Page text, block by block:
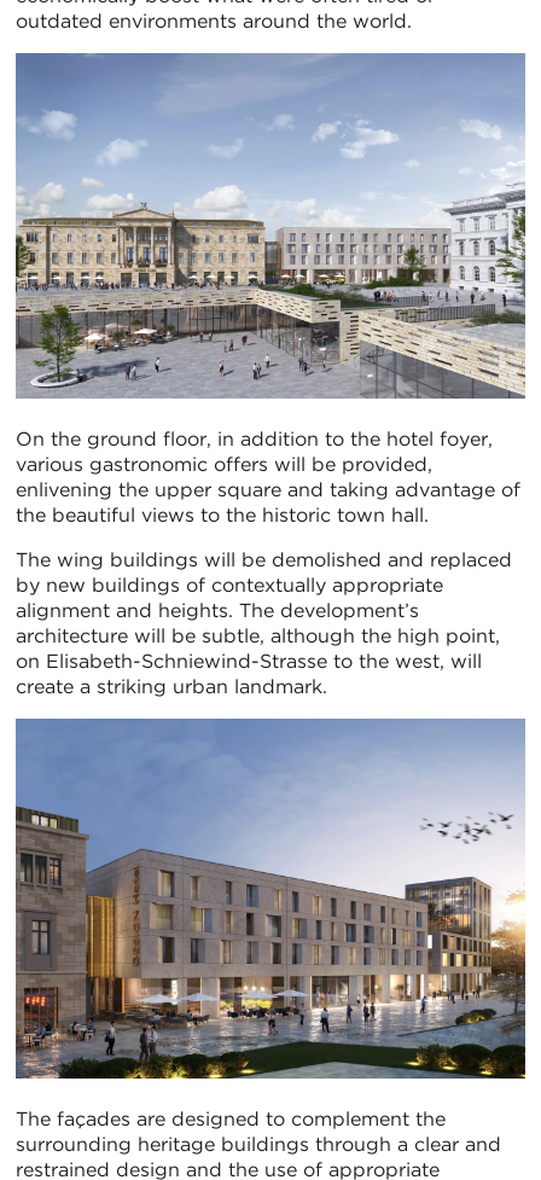
outdated environments around the world.
On the ground floor, in addition to the hotel foyer,
various gastronomic offers will be provided,
enlivening the upper square and taking advantage of
the beautiful views to the historic town hall.
The wing buildings will be demolished and replaced
by new buildings of contextually appropriate
alignment and heights. The development’s
architecture will be subtle, although the high point,
on Elisabeth-Schniewind-Strasse to the west, will
create a striking urban landmark.
The façades are designed to complement the
surrounding heritage buildings through a clear and
restrained design and the use of appropriate